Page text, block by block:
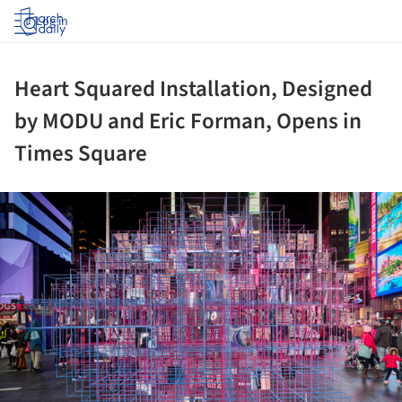
Log in
Heart Squared Installation, Designed
by MODU and Eric Forman, Opens in
Times Square